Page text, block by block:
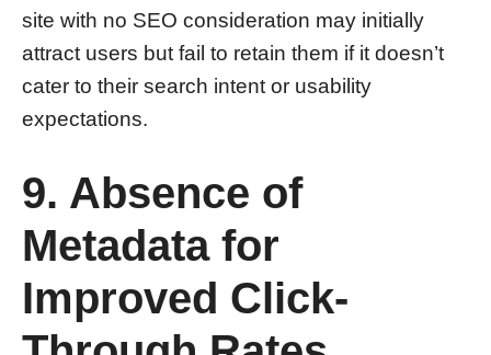
site with no SEO consideration may initially
attract users but fail to retain them if it doesn’t
cater to their search intent or usability
expectations.
9. Absence of
Metadata for
Improved Click-